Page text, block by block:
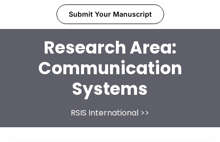
Submit Your Manuscript
Research Area:
Communication
Systems
RSIS International >>